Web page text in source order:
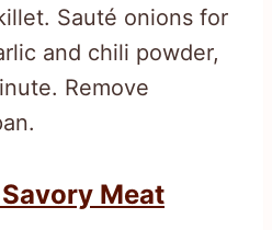
Sauté onions for
and chili powder,
Remove
Meat